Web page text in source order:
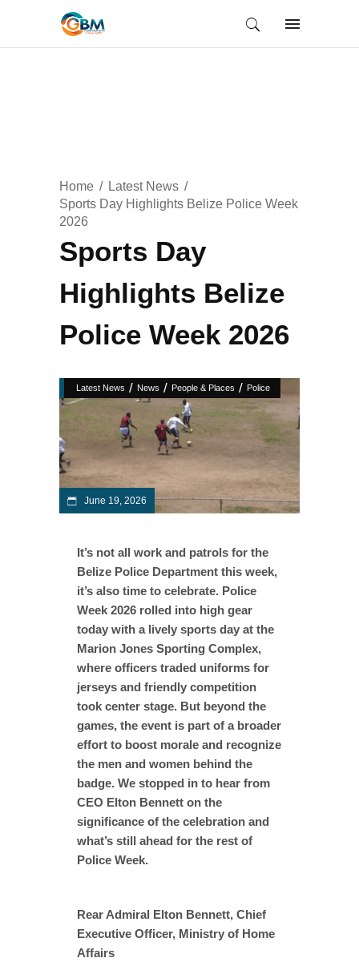
Home
Latest News
Sports Day Highlights Belize Police Week
2026
Sports Day
Highlights Belize
Police Week 2026
Latest News / News / People & Places / Police
June 19, 2026
It’s not all work and patrols for the
Belize Police Department this week,
it’s also time to celebrate. Police
Week 2026 rolled into high gear
today with a lively sports day at the
Marion Jones Sporting Complex,
where officers traded uniforms for
jerseys and friendly competition
took center stage. But beyond the
games, the event is part of a broader
effort to boost morale and recognize
the men and women behind the
badge. We stopped in to hear from
CEO Elton Bennett on the
significance of the celebration and
what’s still ahead for the rest of
Police Week.
Rear Admiral Elton Bennett, Chief
Executive Officer, Ministry of Home
Affairs